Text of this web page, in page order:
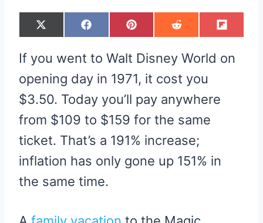
S
H
E
O
N
X
(
I
T
T
E
)
S
H
E
O
F
A
B
K
S
H
O
N
P
I
E
S
S
H
E
O
N
R
E
I
S
H
E
O
F
L
I
If you went to Walt Disney World on
opening day in 1971, it cost you
$3.50. Today you’ll pay anywhere
from $109 to $159 for the same
ticket. That’s a 191% increase;
inflation has only gone up 151% in
the same time.